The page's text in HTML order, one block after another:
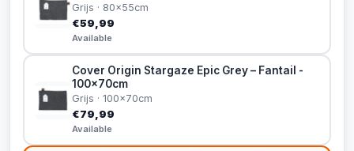
Grijs · 80x55cm
€59,99
Available
Cover Origin Stargaze Epic Grey – Fantail -
100x70cm
Grijs · 100x70cm
€79,99
Available